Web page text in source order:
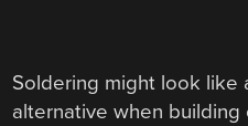
Soldering might look like
alternative when